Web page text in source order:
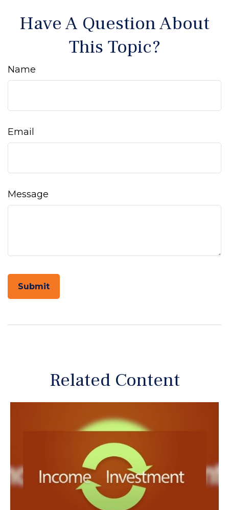
Have A Question About
This Topic?
Name
Email
Message
Related Content